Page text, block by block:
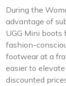
During the
advantage of
UGG Mini
fashion-
footwear at a
easier to
discounted